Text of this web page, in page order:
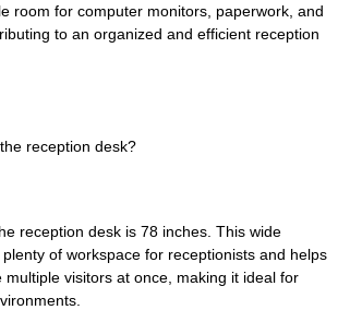
room for computer monitors, paperwork, and
to an organized and efficient reception
reception desk?
reception desk is 78 inches. This wide
of workspace for receptionists and helps
multiple visitors at once, making it ideal for